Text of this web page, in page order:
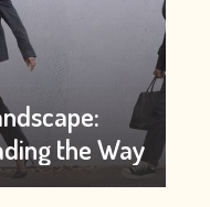
the Way